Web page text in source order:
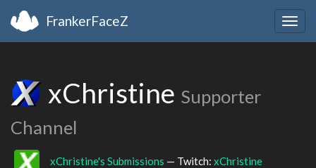
FrankerFaceZ
xChristine Supporter
Channel
xChristine's Submissions — Twitch: xChristine